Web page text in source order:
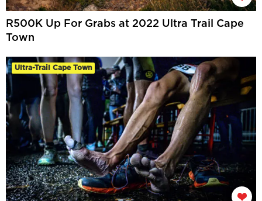
R500K Up For Grabs at 2022 Ultra Trail Cape
Town
Ultra-Trail Cape Town